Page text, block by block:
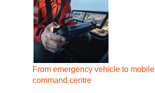
From emergency vehicle to mobile
command centre